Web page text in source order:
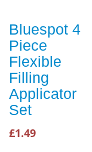
Bluespot 4
Piece
Flexible
Filling
Applicator
Set
£1.49